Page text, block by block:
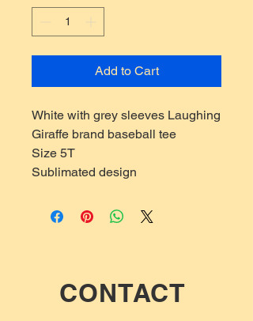
Add to Cart
White with grey sleeves Laughing
Giraffe brand baseball tee
Size 5T
Sublimated design
CONTACT